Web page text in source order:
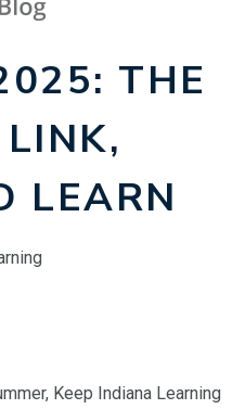
THE
LEARN
Keep Indiana Learning